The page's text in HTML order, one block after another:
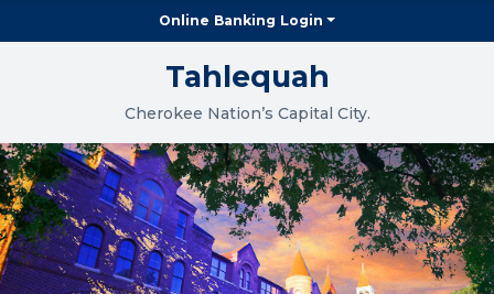
Online Banking Login
Tahlequah
Cherokee Nation’s Capital City.